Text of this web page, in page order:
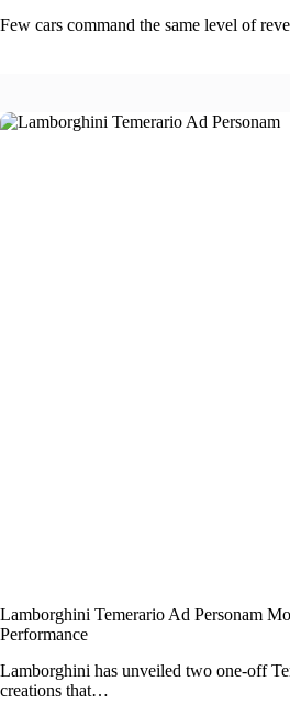
Few cars command the same level of
Lamborghini Temerario Ad Personam
Performance
Lamborghini has unveiled two one-off
creations that…